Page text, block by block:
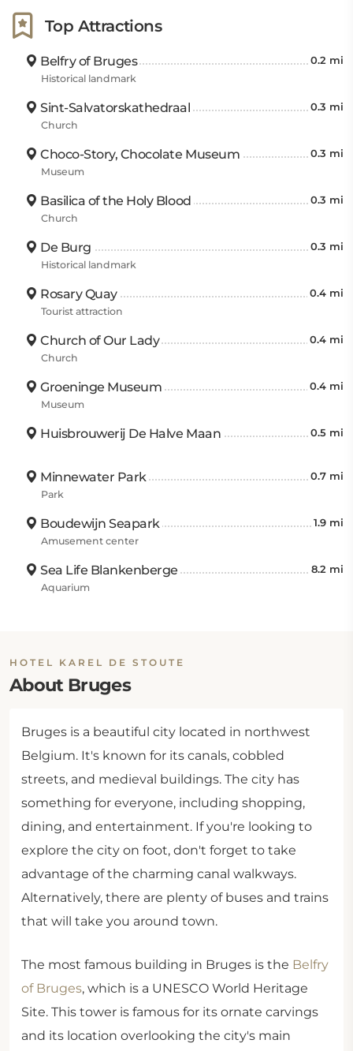
Top Attractions
Belfry of Bruges 0.2 mi
Historical landmark
Sint-Salvatorskathedraal 0.3 mi
Church
Choco-Story, Chocolate Museum 0.3 mi
Museum
Basilica of the Holy Blood 0.3 mi
Church
De Burg 0.3 mi
Historical landmark
Rosary Quay 0.4 mi
Tourist attraction
Church of Our Lady 0.4 mi
Church
Groeninge Museum 0.4 mi
Museum
Huisbrouwerij De Halve Maan 0.5 mi
Minnewater Park 0.7 mi
Park
Boudewijn Seapark 1.9 mi
Amusement center
Sea Life Blankenberge 8.2 mi
Aquarium
HOTEL KAREL DE STOUTE
About Bruges
Bruges is a beautiful city located in northwest
Belgium. It's known for its canals, cobbled
streets, and medieval buildings. The city has
something for everyone, including shopping,
dining, and entertainment. If you're looking to
explore the city on foot, don't forget to take
advantage of the charming canal walkways.
Alternatively, there are plenty of buses and trains
that will take you around town.
The most famous building in Bruges is the Belfry
of Bruges, which is a UNESCO World Heritage
Site. This tower is famous for its ornate carvings
and its location overlooking the city's main